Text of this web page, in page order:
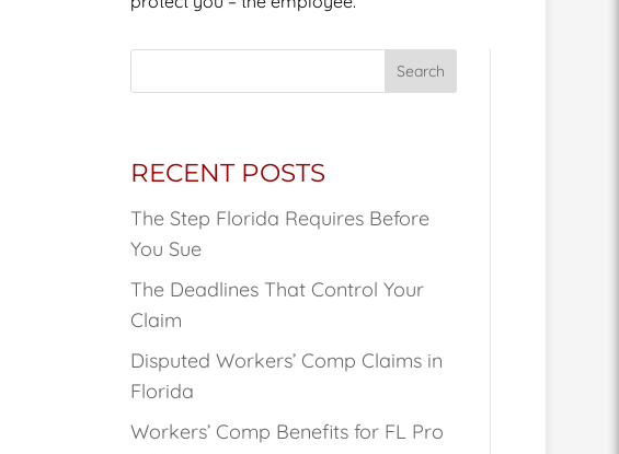
Search
RECENT POSTS
The Step Florida Requires Before
You Sue
The Deadlines That Control Your
Claim
Disputed Workers’ Comp Claims in
Florida
Workers’ Comp Benefits for FL Pro